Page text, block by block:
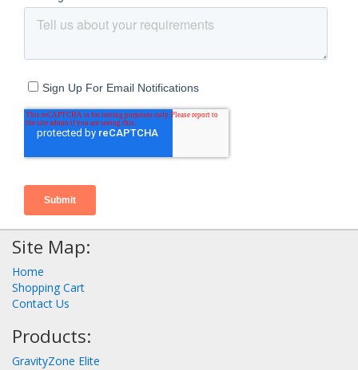
Site Map:
Home
Shopping Cart
Contact Us
Products:
GravityZone Elite